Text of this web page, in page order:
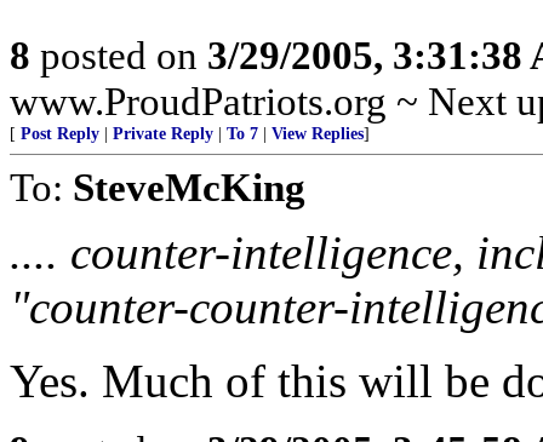
8 posted on 3/29/2005, 3:31:38
www.ProudPatriots.org ~ Next
[ Post Reply Private Reply To 7 View Replies]
To: SteveMcKing
.... counter-intelligence,
"counter-counter-
Yes. Much of this will be